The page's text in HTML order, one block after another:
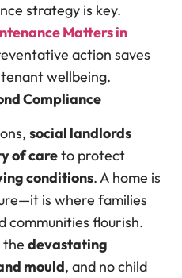
strategy is key.
Matters in
action saves
wellbeing.
Compliance
social landlords
of careto protect
conditions. A home is
is where families
communities flourish.
thedevastating
mould, and no child